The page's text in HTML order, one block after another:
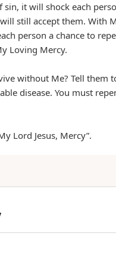
sin, it will shock each
still accept them. With
person a chance to
Loving Mercy.
without Me? Tell them
disease. You must
Lord Jesus, Mercy”.